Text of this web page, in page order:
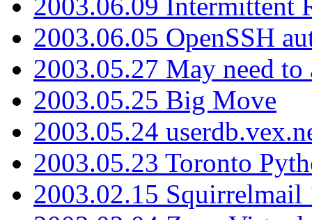
2003.06.05 OpenSSH
2003.05.27 May need
2003.05.25 Big Move
2003.05.24
2003.05.23 Toronto
2003.02.15 Squirrelmail